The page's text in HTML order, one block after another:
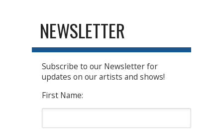
NEWSLETTER
Subscribe to our Newsletter for
updates on our artists and shows!
First Name: